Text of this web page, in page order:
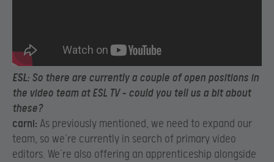
ESL: So there are currently a couple of open positions in
the video team at ESL TV – could you tell us a bit about
these?
carni: As previously mentioned, we need to expand our
team, so we’re currently in search of primary video
editors. We’re also offering an apprenticeship alongside